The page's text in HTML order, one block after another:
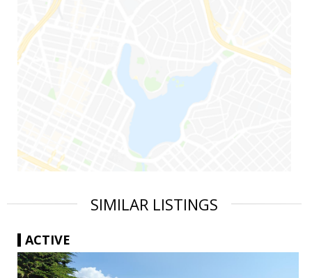
SIMILAR LISTINGS
ACTIVE